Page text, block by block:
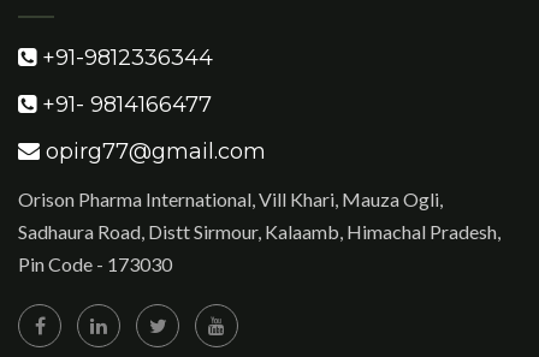
+91-9812336344
+91- 9814166477
opirg77@gmail.com
Orison Pharma International, Vill Khari, Mauza Ogli,
Sadhaura Road, Distt Sirmour, Kalaamb, Himachal Pradesh,
Pin Code - 173030